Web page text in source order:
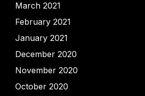
March 2021
February 2021
January 2021
December 2020
November 2020
October 2020